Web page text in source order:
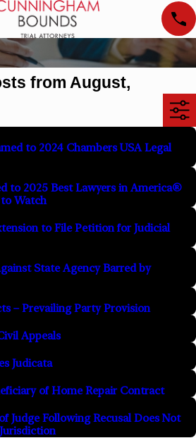
from August,
to 2024 Chambers USA Legal
to 2025 Best Lawyers in America®
to Watch
to File Petition for Judicial
State Agency Barred by
– Prevailing Party Provision
Appeals
Judicata
of Home Repair Contract
Judge Following Recusal Does Not